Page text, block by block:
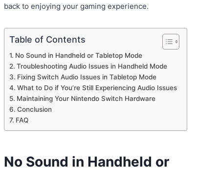
back to enjoying your gaming experience.
Table of Contents
No Sound in Handheld or Tabletop Mode
Troubleshooting Audio Issues in Handheld Mode
Fixing Switch Audio Issues in Tabletop Mode
What to Do if You’re Still Experiencing Audio Issues
Maintaining Your Nintendo Switch Hardware
Conclusion
FAQ
No Sound in Handheld or